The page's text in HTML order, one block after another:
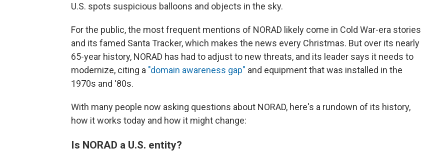
U.S. spots suspicious balloons and objects in the sky.
For the public, the most frequent mentions of NORAD likely come in Cold War-era stories
and its famed Santa Tracker, which makes the news every Christmas. But over its nearly
65-year history, NORAD has had to adjust to new threats, and its leader says it needs to
modernize, citing a "domain awareness gap" and equipment that was installed in the
1970s and '80s.
With many people now asking questions about NORAD, here's a rundown of its history,
how it works today and how it might change:
Is NORAD a U.S. entity?